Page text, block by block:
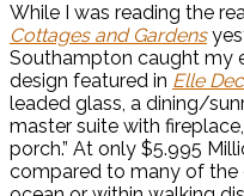
While I was reading the
Cottages and Gardens
Southampton caught my
design featured in Elle
leaded glass, a dining/
master suite with
porch.” At only $5.995
compared to many of the